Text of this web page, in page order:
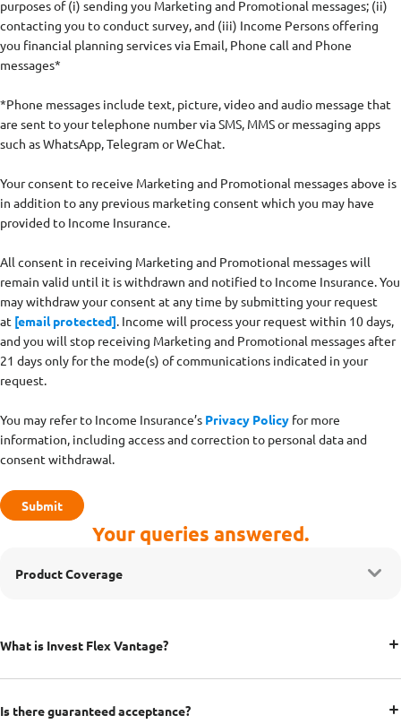
purposes of (i) sending you Marketing and Promotional messages; (ii)
contacting you to conduct survey, and (iii) Income Persons offering
you financial planning services via Email, Phone call and Phone
messages*
*Phone messages include text, picture, video and audio message that
are sent to your telephone number via SMS, MMS or messaging apps
such as WhatsApp, Telegram or WeChat.
Your consent to receive Marketing and Promotional messages above is
in addition to any previous marketing consent which you may have
provided to Income Insurance.
All consent in receiving Marketing and Promotional messages will
remain valid until it is withdrawn and notified to Income Insurance. You
may withdraw your consent at any time by submitting your request
at [email protected]. Income will process your request within 10 days,
and you will stop receiving Marketing and Promotional messages after
21 days only for the mode(s) of communications indicated in your
request.
You may refer to Income Insurance’s Privacy Policy for more
information, including access and correction to personal data and
consent withdrawal.
Your queries answered.
Product Coverage
What is Invest Flex Vantage?
Is there guaranteed acceptance?